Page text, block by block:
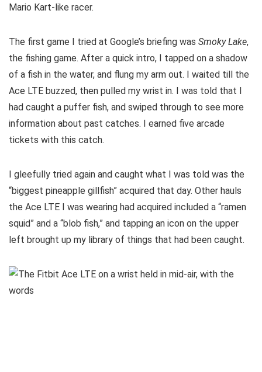
Mario Kart-like racer.
The first game I tried at Google’s briefing was Smoky Lake,
the fishing game. After a quick intro, I tapped on a shadow
of a fish in the water, and flung my arm out. I waited till the
Ace LTE buzzed, then pulled my wrist in. I was told that I
had caught a puffer fish, and swiped through to see more
information about past catches. I earned five arcade
tickets with this catch.
I gleefully tried again and caught what I was told was the
“biggest pineapple gillfish” acquired that day. Other hauls
the Ace LTE I was wearing had acquired included a “ramen
squid” and a “blob fish,” and tapping an icon on the upper
left brought up my library of things that had been caught.